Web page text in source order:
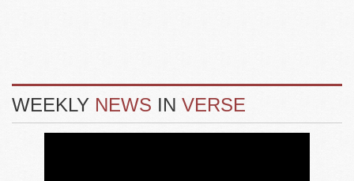
WEEKLY NEWS IN VERSE